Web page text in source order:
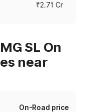
₹2.71 Cr
SL On
near
On-Road price